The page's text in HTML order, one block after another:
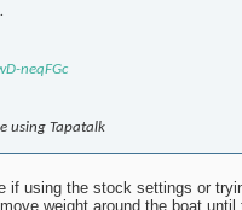
neqFGc
using Tapatalk
if using the stock settings or
weight around the boat